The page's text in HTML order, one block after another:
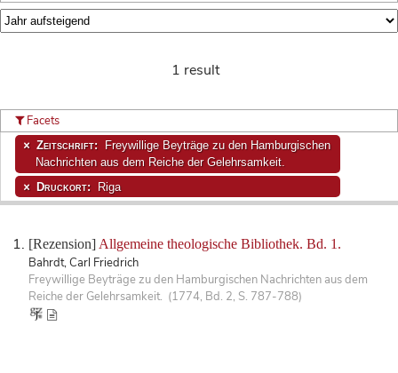
1 result
[Rezension] Allgemeine theologische Bibliothek. Bd. 1.
Bahrdt, Carl Friedrich
Freywillige Beyträge zu den Hamburgischen Nachrichten aus dem
Reiche der Gelehrsamkeit. (1774, Bd. 2, S. 787-788)
Facets
Zeitschrift:
Freywillige Beyträge zu den Hamburgischen
Nachrichten aus dem Reiche der Gelehrsamkeit.
Druckort: Riga